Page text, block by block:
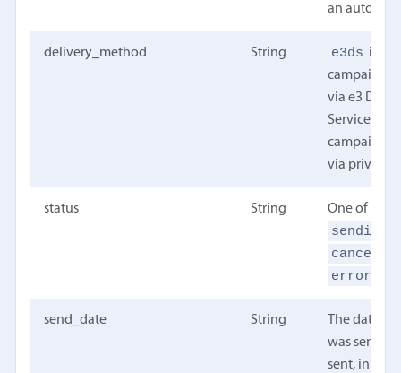
an
delivery_method String e3ds if the
campaign
via e3
Service,
campaign
via private
status String One of
sending
canceled
error
send_date String
The date
was sent or
sent, in ISO-